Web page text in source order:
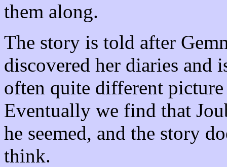
them along.
The story is told after
discovered her diaries
often quite different
Eventually we find that
he seemed, and the story
think.